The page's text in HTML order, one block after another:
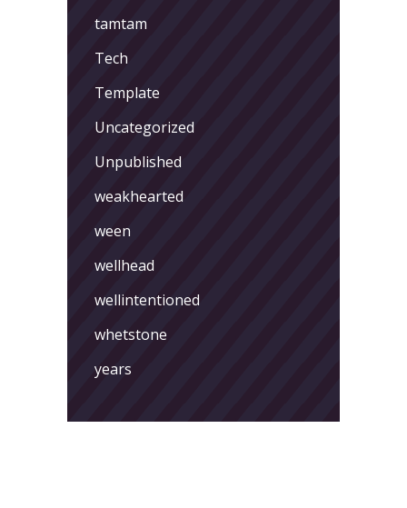
tamtam
Tech
Template
Uncategorized
Unpublished
weakhearted
ween
wellhead
wellintentioned
whetstone
years